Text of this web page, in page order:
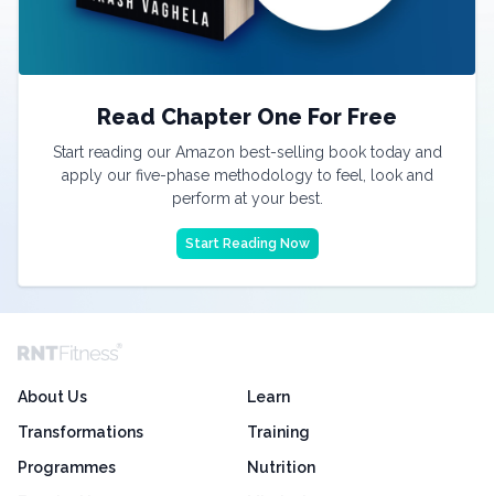
Read Chapter One For Free
Start reading our Amazon best-selling book today and
apply our five-phase methodology to feel, look and
perform at your best.
Start Reading Now
About Us
Transformations
Programmes
Learn
Training
Nutrition